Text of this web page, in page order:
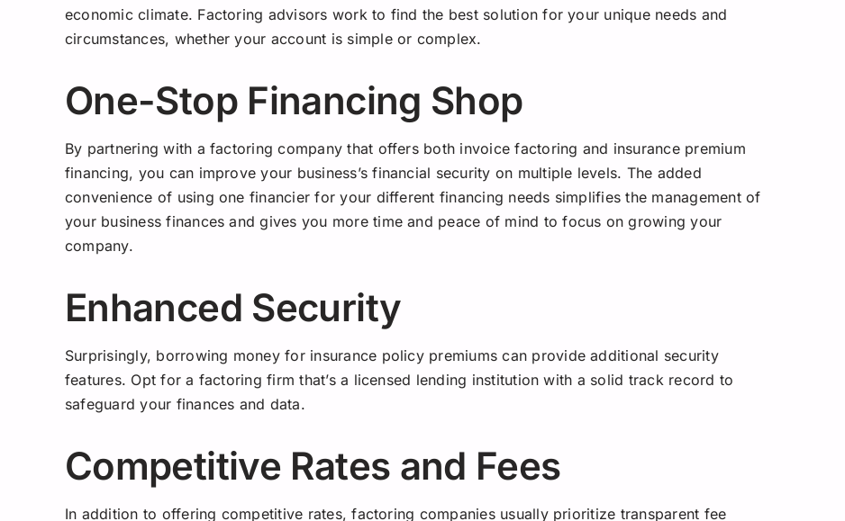
economic climate. Factoring advisors work to find the best solution for your unique needs and
circumstances, whether your account is simple or complex.
One-Stop Financing Shop
By partnering with a factoring company that offers both invoice factoring and insurance premium
financing, you can improve your business’s financial security on multiple levels. The added
convenience of using one financier for your different financing needs simplifies the management of
your business finances and gives you more time and peace of mind to focus on growing your
company.
Enhanced Security
Surprisingly, borrowing money for insurance policy premiums can provide additional security
features. Opt for a factoring firm that’s a licensed lending institution with a solid track record to
safeguard your finances and data.
Competitive Rates and Fees
In addition to offering competitive rates, factoring companies usually prioritize transparent fee